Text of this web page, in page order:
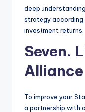
deep
strategy according
investment returns.
Seven.
Alliance
To improve your
a partnership with